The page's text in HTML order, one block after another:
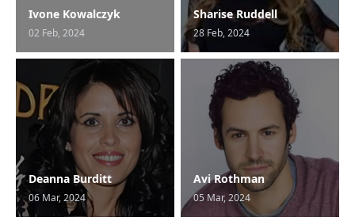
Ivone Kowalczyk
02 Feb, 2024
Sharise Ruddell
28 Feb, 2024
Deanna Burditt
06 Mar, 2024
Avi Rothman
05 Mar, 2024